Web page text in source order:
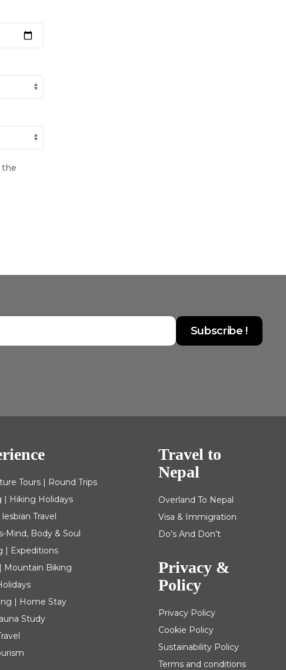
the
Tours | Round Trips
| Hiking Holidays
Travel
Mind, Body & Soul
| Expeditions
Mountain Biking
| Home Stay
Study
Travel to
Nepal
Overland To Nepal
Visa & Immigration
Do’s And Don’t
Privacy &
Policy
Privacy Policy
Cookie Policy
Sustainability Policy
Terms and conditions